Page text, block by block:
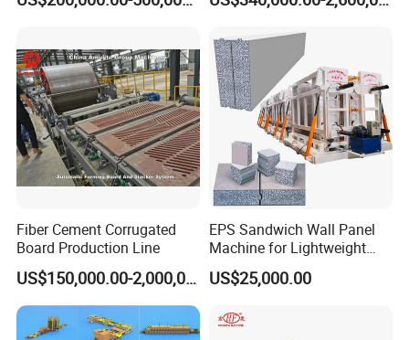
Manufacturing/Processing
Educational Institution
Fiber Cement Corrugated
Board Production Line
US$150,000.00-2,000,000.00
EPS Sandwich Wall Panel
Machine for Lightweight
Concrete Insulated Hollow
Wall Panels House Light
Cement Price Factory
US$25,000.00